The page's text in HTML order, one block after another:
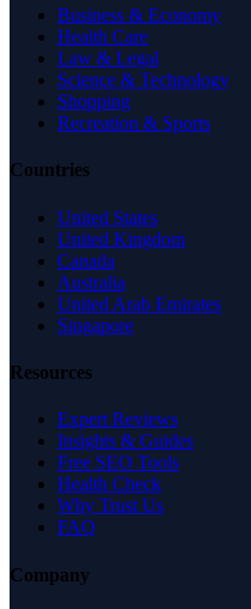
Business & Economy
Health Care
Law & Legal
Science & Technology
Shopping
Recreation & Sports
Countries
United States
United Kingdom
Canada
Australia
United Arab Emirates
Singapore
Resources
Expert Reviews
Insights & Guides
Free SEO Tools
Health Check
Why Trust Us
FAQ
Company